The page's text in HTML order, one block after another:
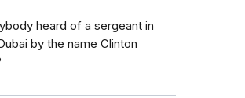
heard of a sergeant in
by the name Clinton